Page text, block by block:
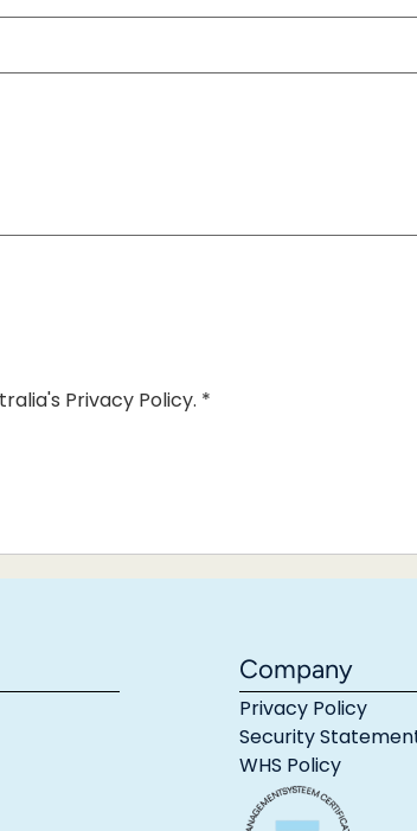
Privacy Policy. *
Company
Privacy Policy
Security
WHS Policy